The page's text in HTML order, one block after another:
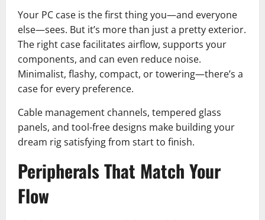
Your PC case is the first thing you—and everyone
else—sees. But it’s more than just a pretty exterior.
The right case facilitates airflow, supports your
components, and can even reduce noise.
Minimalist, flashy, compact, or towering—there’s a
case for every preference.
Cable management channels, tempered glass
panels, and tool-free designs make building your
dream rig satisfying from start to finish.
Peripherals That Match Your
Flow